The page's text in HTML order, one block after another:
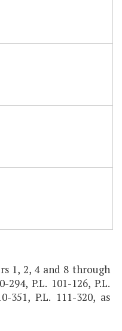
1, 2, 4 and 8 through
P.L. 101-126, P.L.
351, P.L. 111-320, as